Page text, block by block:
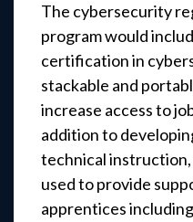
The cybersecurity
program would
certification in
stackable and
increase access to
addition to
technical
used to provide
apprentices